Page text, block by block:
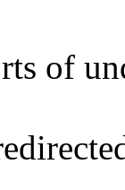
of